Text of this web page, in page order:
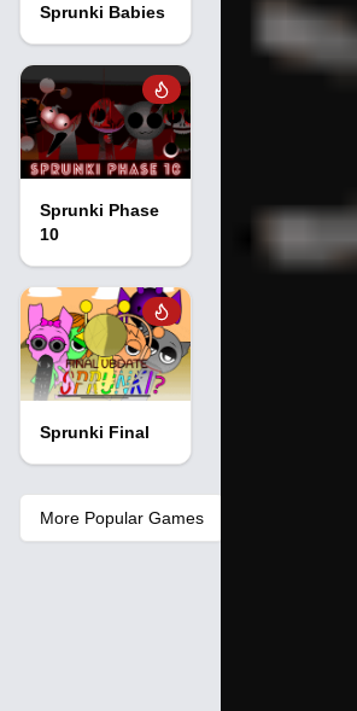
Sprunki Babies
Sprunki Phase
10
Sprunki Final
More Popular Games